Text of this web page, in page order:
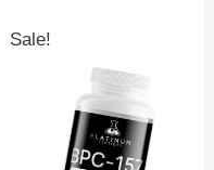
Sale!
was:
$114.95.
is: